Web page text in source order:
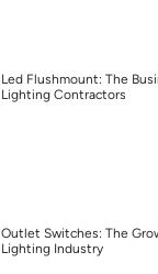
Led Flushmount: The
Lighting Contractors
Outlet Switches: The
Lighting Industry